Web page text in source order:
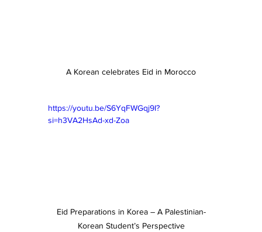
A Korean celebrates Eid in Morocco
https://youtu.be/S6YqFWGqj9I?
si=h3VA2HsAd-xd-Zoa
Eid Preparations in Korea – A Palestinian-
Korean Student’s Perspective